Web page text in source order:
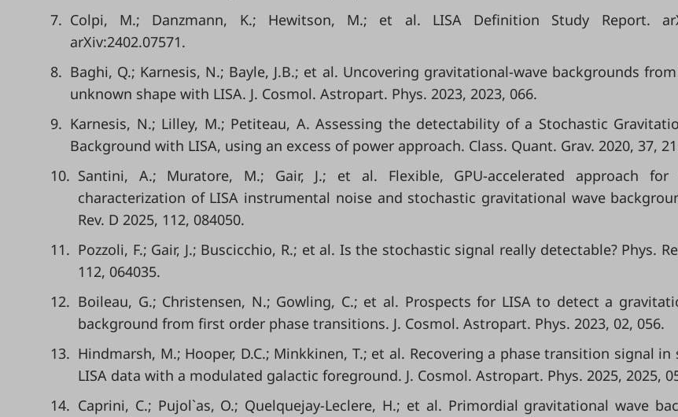
7. Colpi, M.; Danzmann, K.; Hewitson, M.; et al. LISA Definition Study Report.
arXiv:2402.07571.
8. Baghi, Q.; Karnesis, N.; Bayle, J.B.; et al. Uncovering gravitational-wave backgrounds
unknown shape with LISA. J. Cosmol. Astropart. Phys. 2023, 2023, 066.
9. Karnesis, N.; Lilley, M.; Petiteau, A. Assessing the detectability of a Stochastic
Background with LISA, using an excess of power approach. Class. Quant. Grav. 2020, 37,
10. Santini, A.; Muratore, M.; Gair, J.; et al. Flexible, GPU-accelerated approach
characterization of LISA instrumental noise and stochastic gravitational wave
Rev. D 2025, 112, 084050.
11. Pozzoli, F.; Gair, J.; Buscicchio, R.; et al. Is the stochastic signal really detectable? Phys.
112, 064035.
12. Boileau, G.; Christensen, N.; Gowling, C.; et al. Prospects for LISA to detect a
background from first order phase transitions. J. Cosmol. Astropart. Phys. 2023, 02, 056.
13. Hindmarsh, M.; Hooper, D.C.; Minkkinen, T.; et al. Recovering a phase transition signal in
LISA data with a modulated galactic foreground. J. Cosmol. Astropart. Phys. 2025, 2025,
14. Caprini, C.; Pujol`as, O.; Quelquejay-Leclere, H.; et al. Primordial gravitational wave